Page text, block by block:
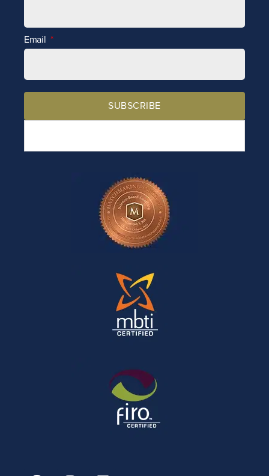
Email
SUBSCRIBE